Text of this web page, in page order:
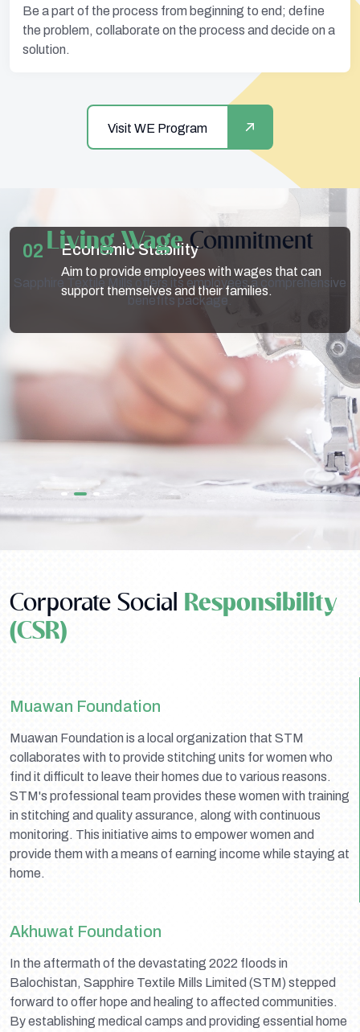
Be a part of the process from beginning to end; define
the problem, collaborate on the process and decide on a
solution.
Visit WE Program
Living WageCommitment
Sapphire Textile Mills offers its employees a comprehensive
benefits package.
01 Fair Compensation
Ensure that all employees receive monetary
compensation that is reflective of their efforts.
02 Economic Stability
Aim to provide employees with wages that can
support themselves and their families.
03 Other Compensations
Additional compensation is provided in the case
of overtime, sick leaves, etc.
Corporate Social Responsibility
(CSR)
Muawan Foundation
Muawan Foundation is a local organization that STM
collaborates with to provide stitching units for women who
find it difficult to leave their homes due to various reasons.
STM's professional team provides these women with training
in stitching and quality assurance, along with continuous
monitoring. This initiative aims to empower women and
provide them with a means of earning income while staying at
home.
Akhuwat Foundation
In the aftermath of the devastating 2022 floods in
Balochistan, Sapphire Textile Mills Limited (STM) stepped
forward to offer hope and healing to affected communities.
By establishing medical camps and providing essential home